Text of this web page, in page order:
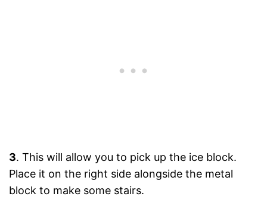
3. This will allow you to pick up the ice block.
Place it on the right side alongside the metal
block to make some stairs.